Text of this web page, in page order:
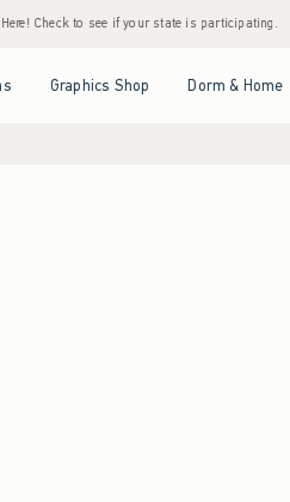
see if your state is participating. • House
Graphics Shop Dorm & Home